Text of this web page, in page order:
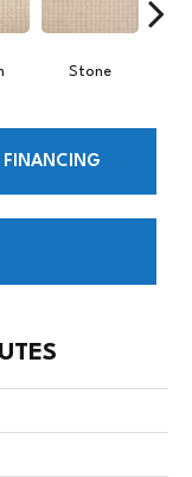
Stone
FINANCING